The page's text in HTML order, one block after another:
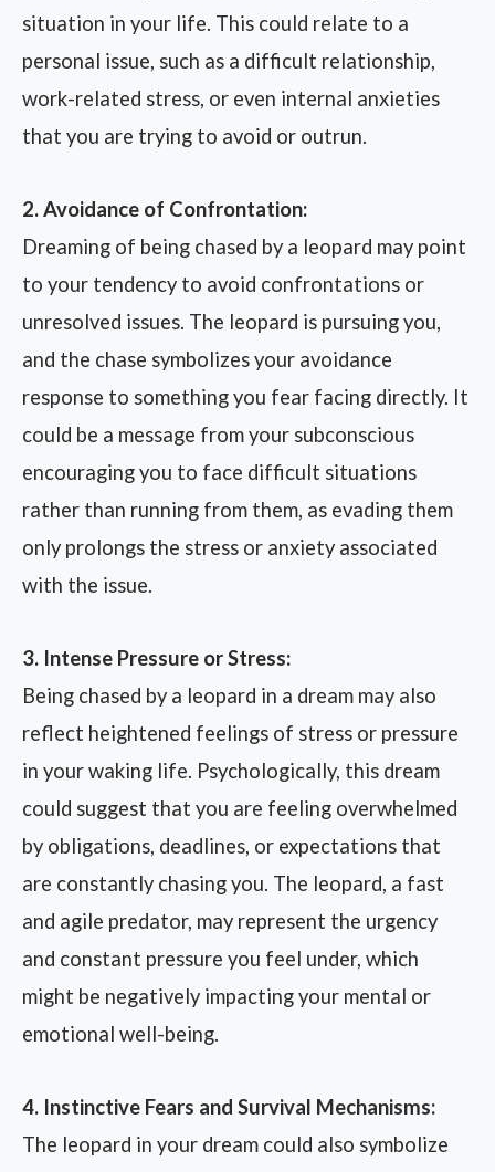
situation in your life. This could relate to a
personal issue, such as a difficult relationship,
work-related stress, or even internal anxieties
that you are trying to avoid or outrun.
2. Avoidance of Confrontation:
Dreaming of being chased by a leopard may point
to your tendency to avoid confrontations or
unresolved issues. The leopard is pursuing you,
and the chase symbolizes your avoidance
response to something you fear facing directly. It
could be a message from your subconscious
encouraging you to face difficult situations
rather than running from them, as evading them
only prolongs the stress or anxiety associated
with the issue.
3. Intense Pressure or Stress:
Being chased by a leopard in a dream may also
reflect heightened feelings of stress or pressure
in your waking life. Psychologically, this dream
could suggest that you are feeling overwhelmed
by obligations, deadlines, or expectations that
are constantly chasing you. The leopard, a fast
and agile predator, may represent the urgency
and constant pressure you feel under, which
might be negatively impacting your mental or
emotional well-being.
4. Instinctive Fears and Survival Mechanisms:
The leopard in your dream could also symbolize